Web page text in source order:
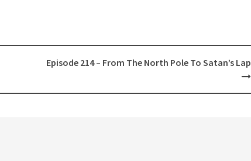
Episode 214 – From The North Pole To Satan’s Lap